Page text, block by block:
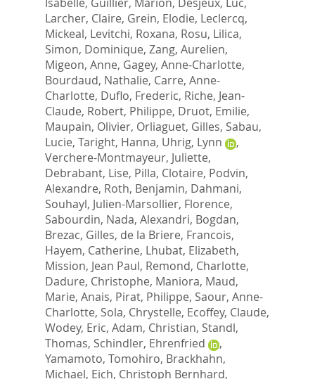
Larcher, Claire, Grein, Elodie, Leclercq,
Mickeal, Levitchi, Roxana, Rosu, Lilica,
Simon, Dominique, Zang, Aurelien,
Migeon, Anne, Gagey, Anne-Charlotte,
Bourdaud, Nathalie, Carre, Anne-
Charlotte, Duflo, Frederic, Riche, Jean-
Claude, Robert, Philippe, Druot, Emilie,
Maupain, Olivier, Orliaguet, Gilles, Sabau,
Lucie, Taright, Hanna, Uhrig, Lynn
,
Verchere-Montmayeur, Juliette,
Debrabant, Lise, Pilla, Clotaire, Podvin,
Alexandre, Roth, Benjamin, Dahmani,
Souhayl, Julien-Marsollier, Florence,
Sabourdin, Nada, Alexandri, Bogdan,
Brezac, Gilles, de la Briere, Francois,
Hayem, Catherine, Lhubat, Elizabeth,
Mission, Jean Paul, Remond, Charlotte,
Dadure, Christophe, Maniora, Maud,
Marie, Anais, Pirat, Philippe, Saour, Anne-
Charlotte, Sola, Chrystelle, Ecoffey, Claude,
Wodey, Eric, Adam, Christian, Standl,
Thomas, Schindler, Ehrenfried
,
Yamamoto, Tomohiro, Brackhahn,
Michael, Eich, Christoph Bernhard,